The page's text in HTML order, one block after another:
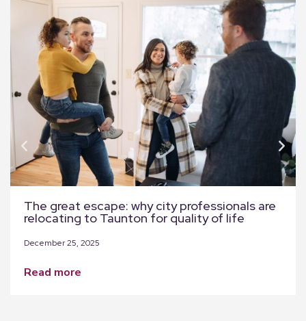
The great escape: why city professionals are
relocating to Taunton for quality of life
December 25, 2025
read more